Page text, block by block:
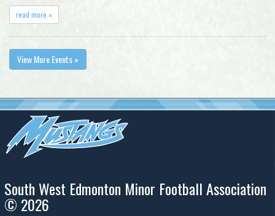
read more »
View More Events »
South West Edmonton Minor Football Association
© 2026